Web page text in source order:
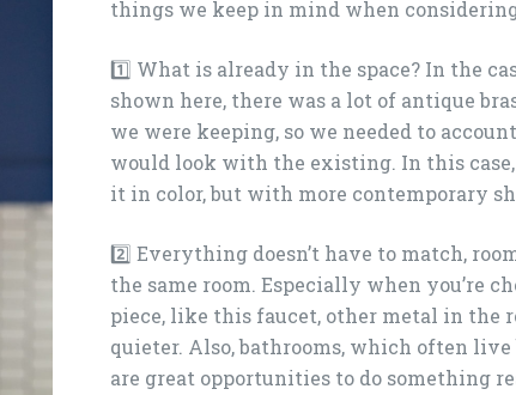
things we keep in mind when
1️⃣ What is already in the space? In the
shown here, there was a lot of antique
we were keeping, so we needed to
would look with the existing. In this case,
it in color, but with more contemporary
2️⃣ Everything doesn’t have to match,
the same room. Especially when you’re
piece, like this faucet, other metal in the
quieter. Also, bathrooms, which often live
are great opportunities to do something